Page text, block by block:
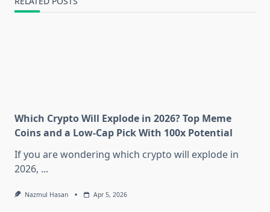
Which Crypto Will Explode in 2026? Top Meme
Coins and a Low-Cap Pick With 100x Potential
If you are wondering which crypto will explode in
2026, ...
Nazmul Hasan Apr 5, 2026